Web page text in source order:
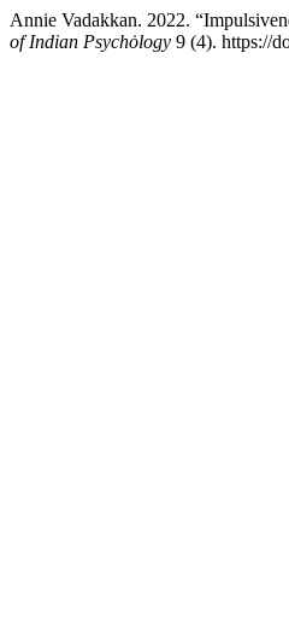
Annie Vadakkan. 2022.
of Indian Psychȯlogy 9 (4). https://